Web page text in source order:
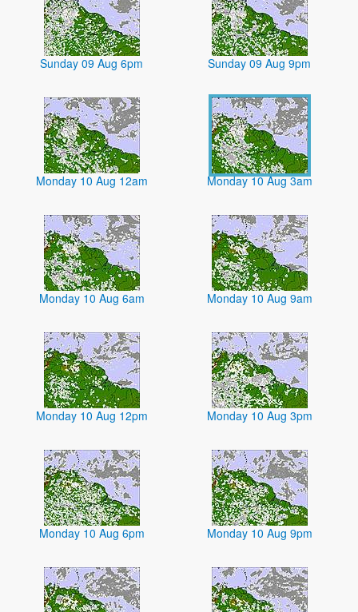
Sunday 09 Aug 6pm Sunday 09 Aug 9pm
Monday 10 Aug 12am Monday 10 Aug 3am
Monday 10 Aug 6am Monday 10 Aug 9am
Monday 10 Aug 12pm Monday 10 Aug 3pm
Monday 10 Aug 6pm Monday 10 Aug 9pm